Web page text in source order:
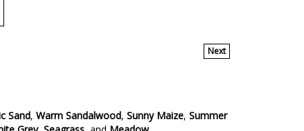
Next
Sand, Warm Sandalwood, Sunny Maize Summer
Grey,Seagrass, andMeadow.